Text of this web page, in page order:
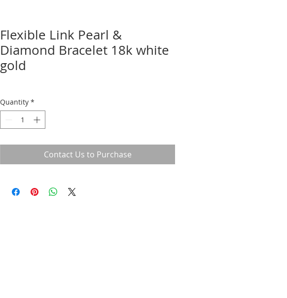
Flexible Link Pearl &
Diamond Bracelet 18k white
gold
Quantity *
Contact Us to Purchase